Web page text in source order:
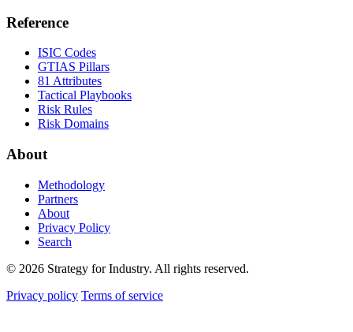
Reference
ISIC Codes
GTIAS Pillars
81 Attributes
Tactical Playbooks
Risk Rules
Risk Domains
About
Methodology
Partners
About
Privacy Policy
Search
© 2026 Strategy for Industry. All rights reserved.
Privacy policy Terms of service